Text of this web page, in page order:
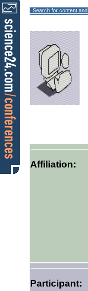
Search for content
Affiliation:
Participant: